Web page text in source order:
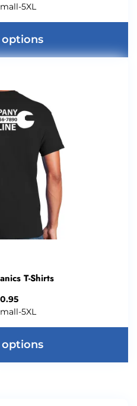
5XL
options
T-Shirts
5XL
options